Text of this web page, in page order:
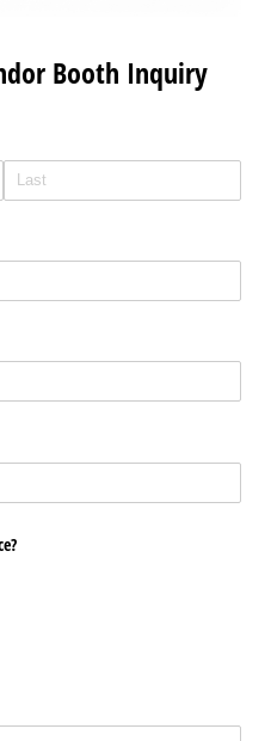
Booth Inquiry